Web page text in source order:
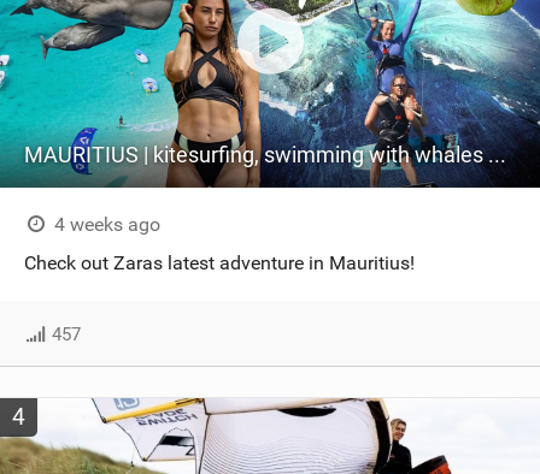
MAURITIUS | kitesurfing, swimming with whales & exploring the island
4 weeks ago
Check out Zaras latest adventure in Mauritius!
457
4